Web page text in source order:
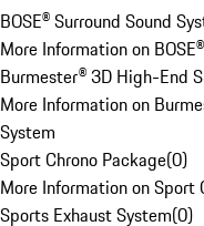
BOSE® Surround Sound
More Information on
Burmester® 3D High-End
More Information on
System
Sport Chrono Package(0)
More Information on Sport
Sports Exhaust System(0)